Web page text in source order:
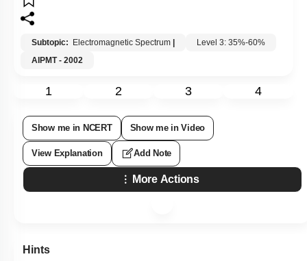
Subtopic: Electromagnetic Spectrum |
Level 3: 35%-60%
AIPMT - 2002
1 2 3 4
Show me in NCERT Show me in Video
View Explanation Add Note
More Actions
Hints